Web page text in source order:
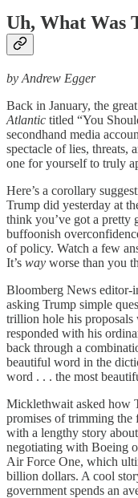
Uh, What Was
by Andrew Egger
Back in January, the
Atlantic titled “You
secondhand media
spectacle of lies, threats,
one for yourself to truly
Here’s a corollary
Trump did yesterday at
think you’ve got a pretty
buffoonish
of policy. Watch a few
It’s way worse than you
Bloomberg News editor-
asking Trump simple
trillion hole his
responded with his
back through a
beautiful word in the
word . . . the most
Micklethwait asked how
promises of trimming the
with a lengthy story
negotiating with Boeing
Air Force One, which
billion dollars. A cool
government spends an